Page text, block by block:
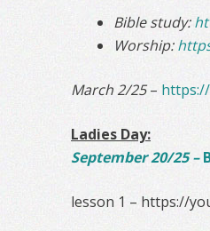
Bible study:
Worship:
March 2/25–
Ladies Day:
September 20/25 –
lesson 1 – https://